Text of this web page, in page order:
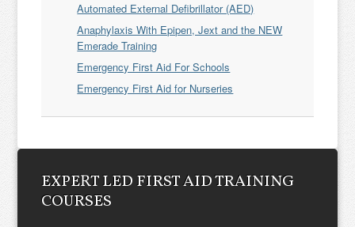
Automated External Defibrillator (AED)
Anaphylaxis With Epipen, Jext and the NEW
Emerade Training
Emergency First Aid For Schools
Emergency First Aid for Nurseries
EXPERT LED FIRST AID TRAINING
COURSES